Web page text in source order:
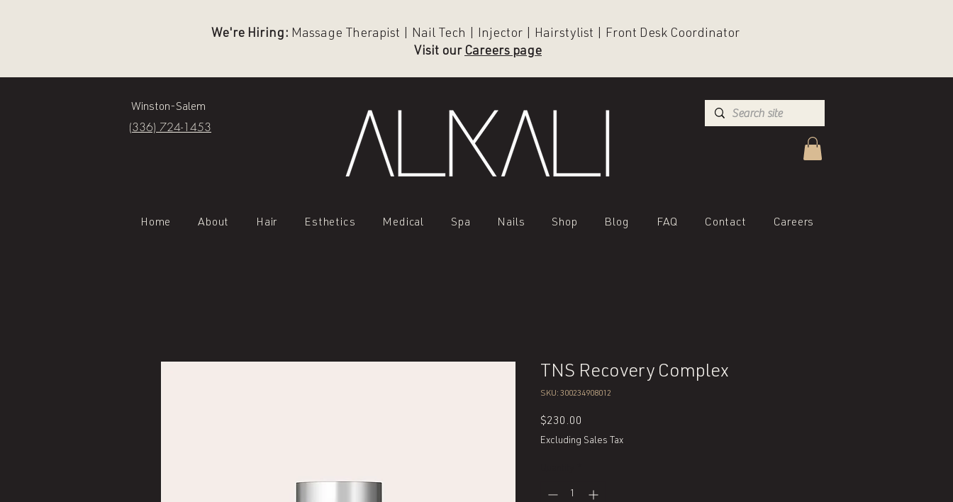
We're Hiring: Massage Therapist | Nail Tech | Injector | Hairstylist | Front Desk Coordinator
Visit our Careers page
Winston-Salem
(336) 724-1453
Home About Hair Esthetics Medical Spa Nails Shop Blog FAQ Contact Careers
TNS Recovery Complex
SKU: 300234908012
$230.00
Excluding Sales Tax